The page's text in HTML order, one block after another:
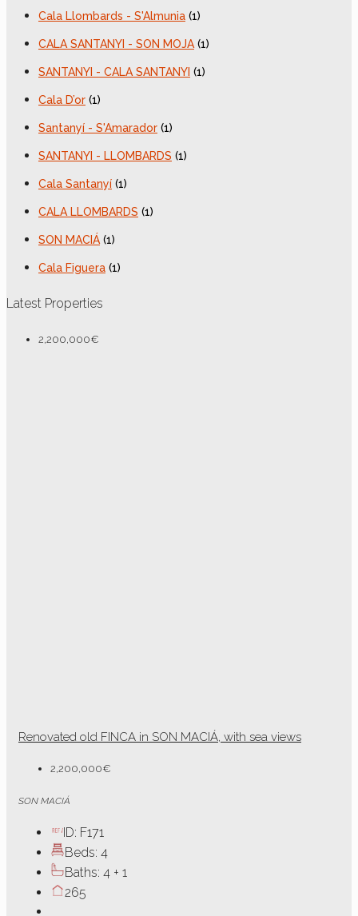
Cala Llombards - S'Almunia (1)
CALA SANTANYI - SON MOJA (1)
SANTANYI - CALA SANTANYI (1)
Cala D’or (1)
Santanyí - S'Amarador (1)
SANTANYI - LLOMBARDS (1)
Cala Santanyí (1)
CALA LLOMBARDS (1)
SON MACIÁ (1)
Cala Figuera (1)
Latest Properties
2,200,000€
Renovated old FINCA in SON MACIÁ, with sea views
2,200,000€
SON MACIÁ
ID: F171
Beds: 4
Baths: 4 + 1
265